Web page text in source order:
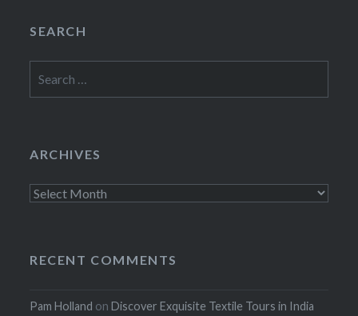
SEARCH
for:
ARCHIVES
Archives
RECENT COMMENTS
Pam Holland onDiscover Exquisite Textile Tours in India